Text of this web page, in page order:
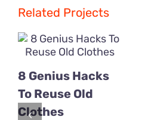
Related Projects
8 Genius Hacks
To Reuse Old
Clothes